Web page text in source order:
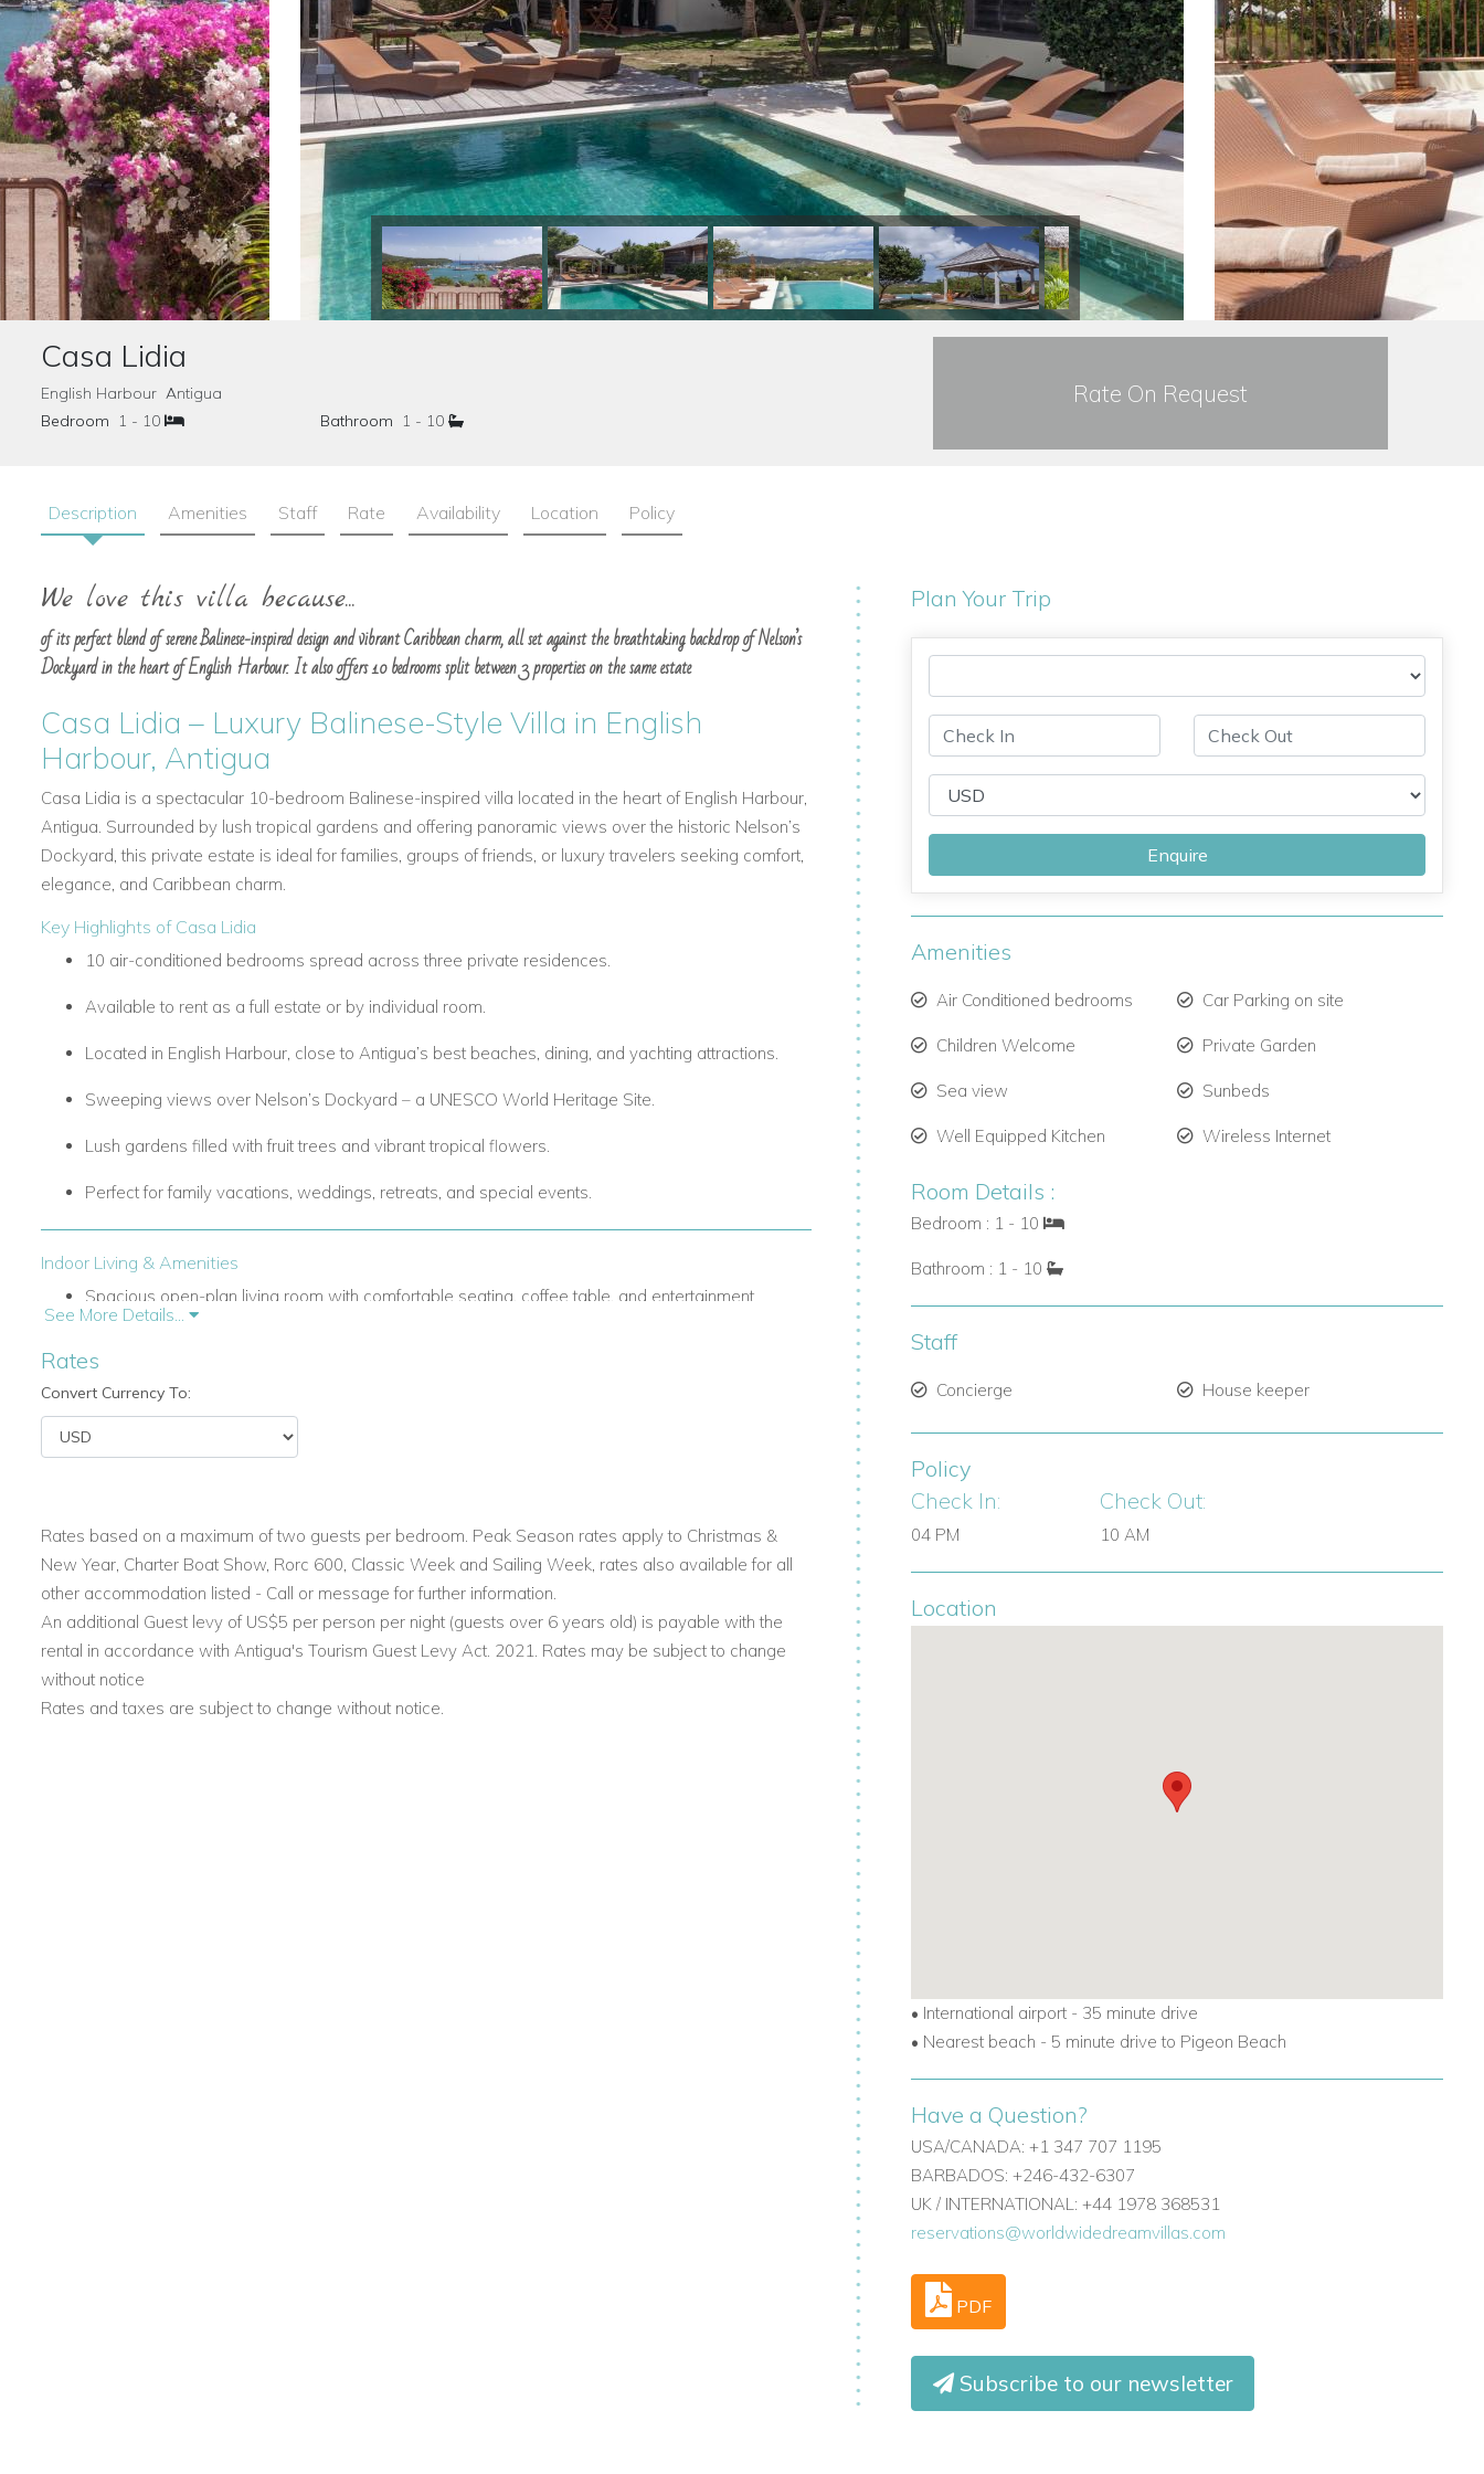
Casa Lidia
English Harbour Antigua
Bedroom
1 - 10 Bathroom 1 - 10
Rate On Request
Description Amenities Staff Rate Availability Location Policy
We love this villa because...
of its perfect blend of serene Balinese-inspired design and vibrant Caribbean charm, all set against the breathtaking backdrop of Nelson’s
Dockyard in the heart of English Harbour. It also offers 10 bedrooms split between 3 properties on the same estate
Casa Lidia – Luxury Balinese-Style Villa in English
Harbour, Antigua
Casa Lidia is a spectacular 10-bedroom Balinese-inspired villa located in the heart of English Harbour,
Antigua. Surrounded by lush tropical gardens and offering panoramic views over the historic Nelson’s
Dockyard, this private estate is ideal for families, groups of friends, or luxury travelers seeking comfort,
elegance, and Caribbean charm.
Key Highlights of Casa Lidia
10 air-conditioned bedrooms spread across three private residences.
Available to rent as a full estate or by individual room.
Located in English Harbour, close to Antigua’s best beaches, dining, and yachting attractions.
Sweeping views over Nelson’s Dockyard – a UNESCO World Heritage Site.
Lush gardens filled with fruit trees and vibrant tropical flowers.
Perfect for family vacations, weddings, retreats, and special events.
Indoor Living & Amenities
Spacious open-plan living room with comfortable seating, coffee table, and entertainment
system (flat-screen TV, stereo, DVD player).
Formal dining room with a rectangular table seating up to 16 guests.
Fully equipped modern kitchen featuring Italian stainless-steel appliances, ideal for chefs or self-
catering.
Outdoor Features
Large swimming pool surrounded by wooden and tiled sun decks.
Comfortable lounge chairs for relaxing under the Caribbean sun.
Multiple private terraces with open-air seating, ideal for entertaining or quiet mornings.
See More Details...
Rates
Convert Currency To:
Rates based on a maximum of two guests per bedroom. Peak Season rates apply to Christmas &
New Year, Charter Boat Show, Rorc 600, Classic Week and Sailing Week, rates also available for all
other accommodation listed - Call or message for further information.
An additional Guest levy of US$5 per person per night (guests over 6 years old) is payable with the
rental in accordance with Antigua's Tourism Guest Levy Act. 2021. Rates may be subject to change
without notice
Rates and taxes are subject to change without notice.
Plan Your Trip
Enquire
Amenities
Air Conditioned bedrooms Car Parking on site
Children Welcome Private Garden
Sea view Sunbeds
Well Equipped Kitchen Wireless Internet
Room Details :
Bedroom : 1 - 10
Bathroom : 1 - 10
Staff
Concierge House keeper
Policy
Check In:
04 PM
Check Out:
10 AM
Location
• International airport - 35 minute drive
• Nearest beach - 5 minute drive to Pigeon Beach
Have a Question?
USA/CANADA: +1 347 707 1195
BARBADOS: +246-432-6307
UK / INTERNATIONAL: +44 1978 368531
reservations@worldwidedreamvillas.com
PDF
Subscribe to our newsletter